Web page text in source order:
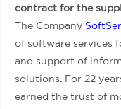
contract for the
The Company
of software services
and support of
solutions. For 22
earned the trust of